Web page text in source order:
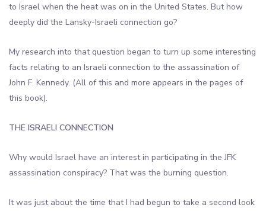
to Israel when the heat was on in the United States. But how
deeply did the Lansky-Israeli connection go?
My research into that question began to turn up some interesting
facts relating to an Israeli connection to the assassination of
John F. Kennedy. (All of this and more appears in the pages of
this book).
THE ISRAELI CONNECTION
Why would Israel have an interest in participating in the JFK
assassination conspiracy? That was the burning question.
It was just about the time that I had begun to take a second look